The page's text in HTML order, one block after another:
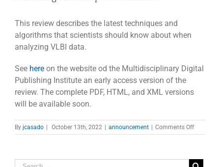
This review describes the latest techniques and
algorithms that scientists should know about when
analyzing VLBI data.
See here on the website od the Multidisciplinary Digital
Publishing Institute an early access version of the
review. The complete PDF, HTML, and XML versions
will be available soon.
By jcasado October 13th, 2022 announcement Comments Offon
Software
for